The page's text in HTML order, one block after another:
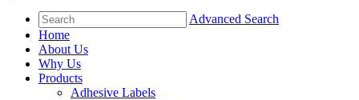
Advanced Search
Home
About Us
Why Us
Products
Adhesive Labels